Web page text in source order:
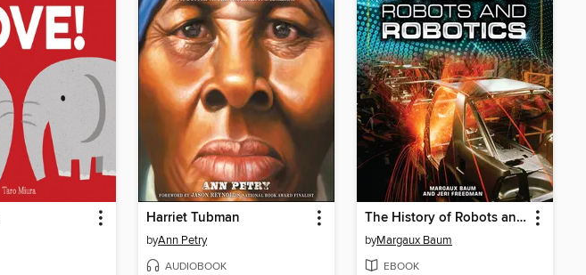
Harriet Tubman
byAnn Petry
AUDIOBOOK
The History of Robots and Robotics
byMargaux Baum
EBOOK